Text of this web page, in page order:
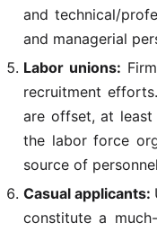
and technical/
and managerial
Labor unions:
recruitment
are offset, at
the labor force
source of
Casual applicants:
constitute a